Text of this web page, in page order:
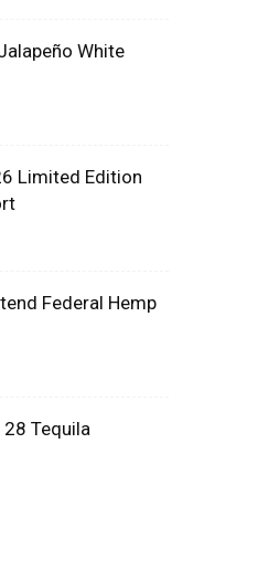
White
Limited Edition
Federal Hemp
Tequila